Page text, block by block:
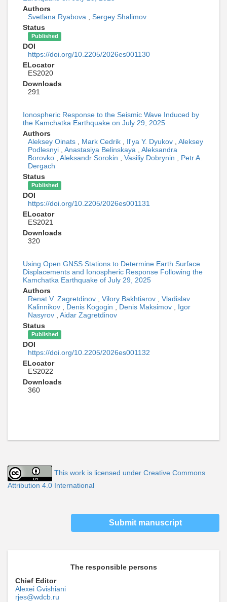
Authors
Svetlana Ryabova , Sergey Shalimov
Status
Published
DOI
https://doi.org/10.2205/2026es001130
ELocator
ES2020
Downloads
291
Ionospheric Response to the Seismic Wave Induced by
the Kamchatka Earthquake on July 29, 2025
Authors
Aleksey Oinats , Mark Cedrik , Il'ya Y. Dyukov , Aleksey
Podlesnyi , Anastasiya Belinskaya , Aleksandra
Borovko , Aleksandr Sorokin , Vasiliy Dobrynin , Petr A.
Dergach
Status
Published
DOI
https://doi.org/10.2205/2026es001131
ELocator
ES2021
Downloads
320
Using Open GNSS Stations to Determine Earth Surface
Displacements and Ionospheric Response Following the
Kamchatka Earthquake of July 29, 2025
Authors
Renat V. Zagretdinov , Vilory Bakhtiarov , Vladislav
Kalinnikov , Denis Kogogin , Denis Maksimov , Igor
Nasyrov , Aidar Zagretdinov
Status
Published
DOI
https://doi.org/10.2205/2026es001132
ELocator
ES2022
Downloads
360
This work is licensed under Creative Commons
Attribution 4.0 International
Submit manuscript
The responsible persons
Chief Editor
Alexei Gvishiani
rjes@wdcb.ru